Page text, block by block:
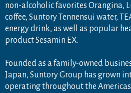
non-alcoholic favorites Orangina,
coffee, Suntory Tennensui water,
energy drink, as well as popular
product Sesamin EX.
Founded as a family-owned
Japan, Suntory Group has grown
operating throughout the